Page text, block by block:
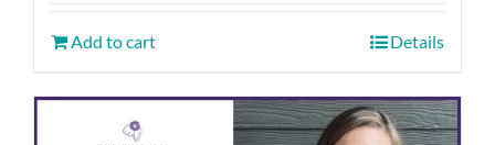
Add to cart Details